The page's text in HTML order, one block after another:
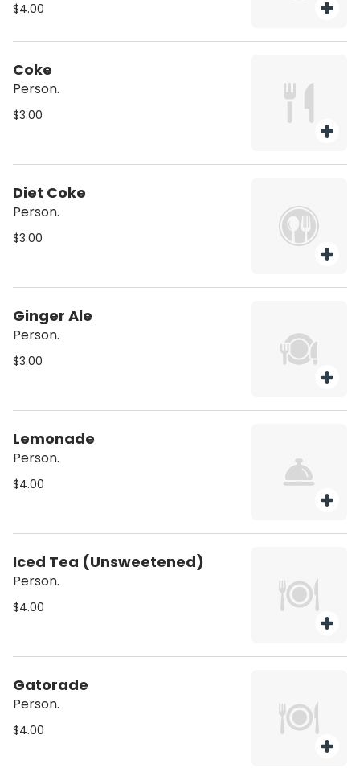
$4.00
Coke
Person.
$3.00
Diet Coke
Person.
$3.00
Ginger Ale
Person.
$3.00
Lemonade
Person.
$4.00
Iced Tea (Unsweetened)
Person.
$4.00
Gatorade
Person.
$4.00